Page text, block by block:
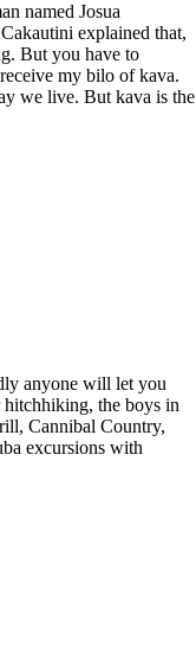
named Josua
explained that,
But you have to
my bilo of kava.
we live. But kava is the
anyone will let you
hitchhiking, the boys in
Cannibal Country,
excursions with